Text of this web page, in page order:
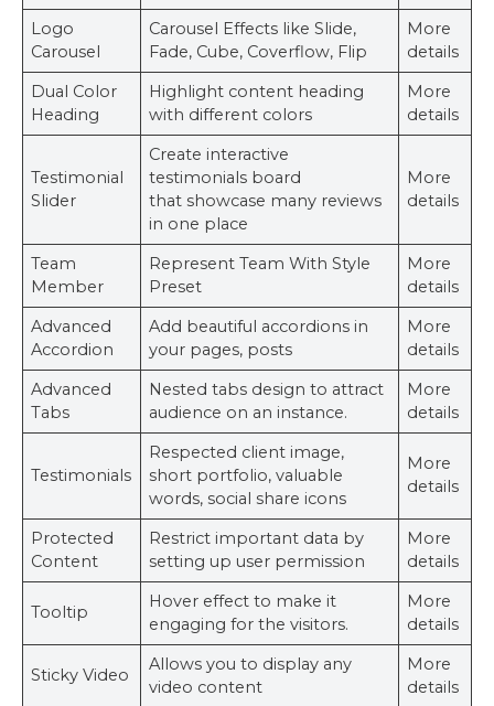
Logo
Carousel
Carousel Effects like Slide,
Fade, Cube, Coverflow, Flip
More
details
Dual Color
Heading
Highlight content heading
with different colors
More
details
Testimonial
Slider
Create interactive
testimonials board
that showcase many reviews
in one place
More
details
Team
Member
Represent Team With Style
Preset
More
details
Advanced
Accordion
Add beautiful accordions in
your pages, posts
More
details
Advanced
Tabs
Nested tabs design to attract
audience on an instance.
More
details
Testimonials
Respected client image,
short portfolio, valuable
words, social share icons
More
details
Protected
Content
Restrict important data by
setting up user permission
More
details
Tooltip
Hover effect to make it
engaging for the visitors.
More
details
Sticky Video
Allows you to display any
video content
More
details